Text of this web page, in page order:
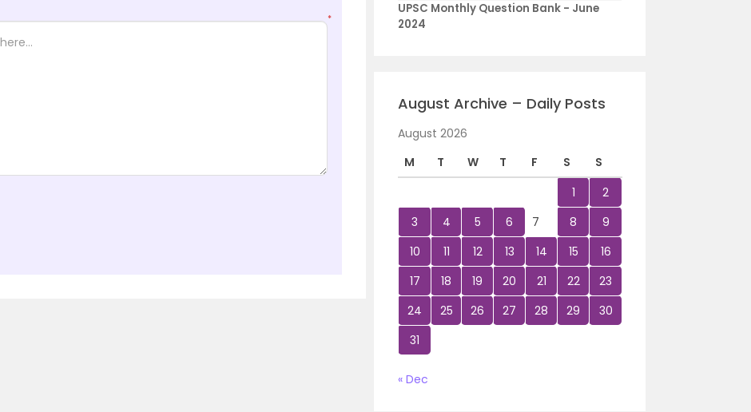
*
UPSC Monthly Question Bank - June
2024
August Archive – Daily Posts
August 2026
M
T W T F S
S
1
2
3
4 5 6 7 8
9
10
11 12 13 14 15
16
17
18 19 20 21 22
23
24
25 26 27 28 29
30
31
« Dec